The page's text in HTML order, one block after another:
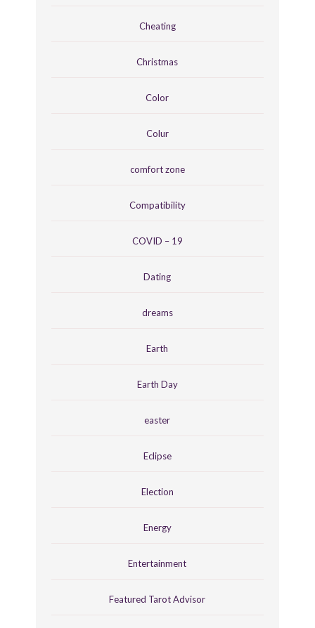
Cheating
Christmas
Color
Colur
comfort zone
Compatibility
COVID – 19
Dating
dreams
Earth
Earth Day
easter
Eclipse
Election
Energy
Entertainment
Featured Tarot Advisor